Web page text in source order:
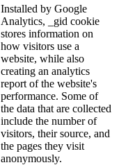
Installed by Google
Analytics, _gid cookie
stores information on
how visitors use a
website, while also
creating an analytics
report of the website's
performance. Some of
the data that are collected
include the number of
visitors, their source, and
the pages they visit
anonymously.